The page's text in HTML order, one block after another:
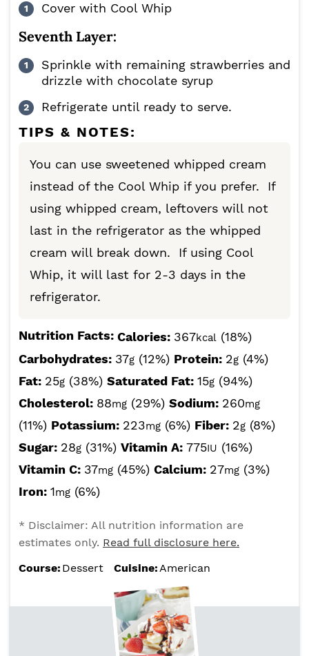
Cover with Cool Whip
Seventh Layer:
Sprinkle with remaining strawberries and
drizzle with chocolate syrup
Refrigerate until ready to serve.
TIPS & NOTES:
You can use sweetened whipped cream
instead of the Cool Whip if you prefer. If
using whipped cream, leftovers will not
last in the refrigerator as the whipped
cream will break down. If using Cool
Whip, it will last for 2-3 days in the
refrigerator.
Nutrition Facts: Calories: 367kcal (18%)
Carbohydrates: 37g (12%) Protein: 2g (4%)
Fat: 25g (38%) Saturated Fat: 15g (94%)
Cholesterol: 88mg (29%) Sodium: 260mg
(11%) Potassium: 223mg (6%) Fiber: 2g (8%)
Sugar: 28g (31%) Vitamin A: 775IU (16%)
Vitamin C: 37mg (45%) Calcium: 27mg (3%)
Iron: 1mg (6%)
* Disclaimer: All nutrition information are
estimates only. Read full disclosure here.
Course: Dessert Cuisine:American